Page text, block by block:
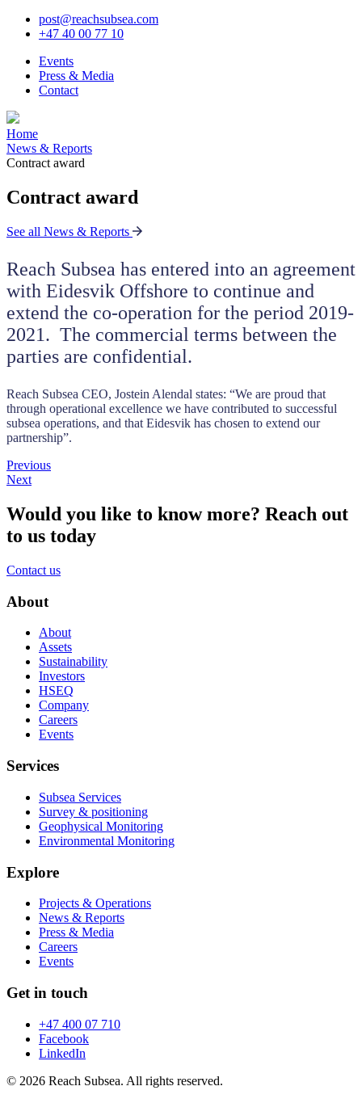
post@reachsubsea.com
+47 40 00 77 10
Events
Press & Media
Contact
Home
News & Reports
Contract award
Contract award
See all News & Reports
Reach Subsea has entered into an agreement
with Eidesvik Offshore to continue and
extend the co-operation for the period 2019-
2021. The commercial terms between the
parties are confidential.
Reach Subsea CEO, Jostein Alendal states: “We are proud that
through operational excellence we have contributed to successful
subsea operations, and that Eidesvik has chosen to extend our
partnership”.
Previous
Next
Would you like to know more? Reach out
to us today
Contact us
About
About
Assets
Sustainability
Investors
HSEQ
Company
Careers
Events
Services
Subsea Services
Survey & positioning
Geophysical Monitoring
Environmental Monitoring
Explore
Projects & Operations
News & Reports
Press & Media
Careers
Events
Get in touch
+47 400 07 710
Facebook
LinkedIn
© 2026 Reach Subsea. All rights reserved.